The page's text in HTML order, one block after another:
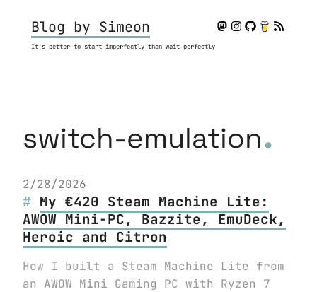
Blog by Simeon
It's better to start imperfectly than wait perfectly
switch-emulation.
2/28/2026
My €420 Steam Machine Lite:
AWOW Mini-PC, Bazzite, EmuDeck,
Heroic and Citron
How I built a Steam Machine Lite from
an AWOW Mini Gaming PC with Ryzen 7